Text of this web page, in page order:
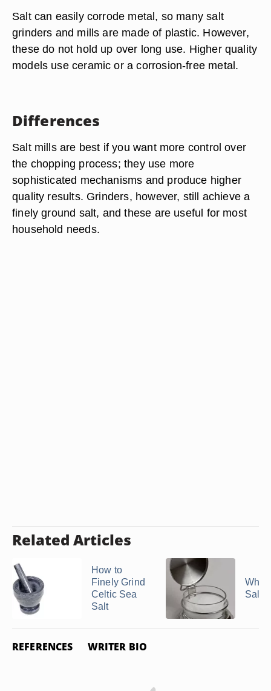
Salt can easily corrode metal, so many salt
grinders and mills are made of plastic. However,
these do not hold up over long use. Higher quality
models use ceramic or a corrosion-free metal.
Differences
Salt mills are best if you want more control over
the chopping process; they use more
sophisticated mechanisms and produce higher
quality results. Grinders, however, still achieve a
finely ground salt, and these are useful for most
household needs.
Related Articles
How to
Finely Grind
Celtic Sea
Salt
What
Salt
REFERENCES WRITER BIO